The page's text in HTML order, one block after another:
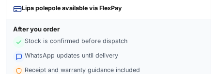
Lipa polepole available via FlexPay
After you order
Stock is confirmed before dispatch
WhatsApp updates until delivery
Receipt and warranty guidance included